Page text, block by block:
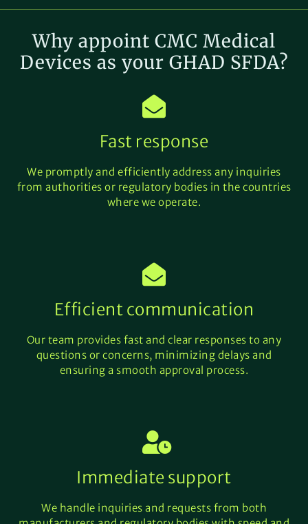
Why appoint CMC Medical
Devices as your GHAD SFDA?
Fast response
We promptly and efficiently address any inquiries
from authorities or regulatory bodies in the countries
where we operate.
Efficient communication
Our team provides fast and clear responses to any
questions or concerns, minimizing delays and
ensuring a smooth approval process.
Immediate support
We handle inquiries and requests from both